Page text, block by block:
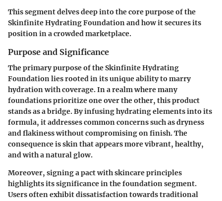
This segment delves deep into the core purpose of the
Skinfinite Hydrating Foundation and how it secures its
position in a crowded marketplace.
Purpose and Significance
The primary purpose of the Skinfinite Hydrating
Foundation lies rooted in its unique ability to marry
hydration with coverage. In a realm where many
foundations prioritize one over the other, this product
stands as a bridge. By infusing hydrating elements into its
formula, it addresses common concerns such as dryness
and flakiness without compromising on finish. The
consequence is skin that appears more vibrant, healthy,
and with a natural glow.
Moreover, signing a pact with skincare principles
highlights its significance in the foundation segment.
Users often exhibit dissatisfaction towards traditional